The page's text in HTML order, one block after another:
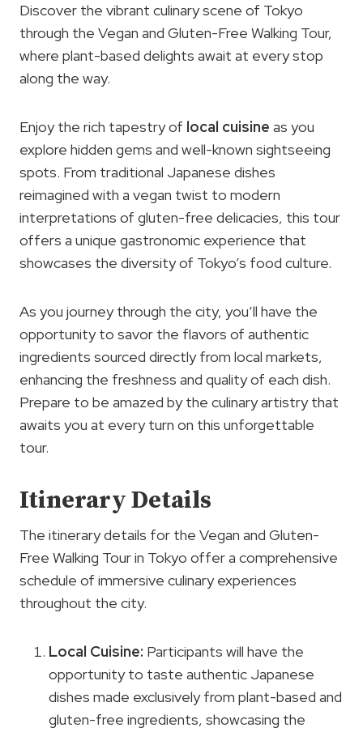
Discover the vibrant culinary scene of Tokyo
through the Vegan and Gluten-Free Walking Tour,
where plant-based delights await at every stop
along the way.
Enjoy the rich tapestry of local cuisine as you
explore hidden gems and well-known sightseeing
spots. From traditional Japanese dishes
reimagined with a vegan twist to modern
interpretations of gluten-free delicacies, this tour
offers a unique gastronomic experience that
showcases the diversity of Tokyo’s food culture.
As you journey through the city, you’ll have the
opportunity to savor the flavors of authentic
ingredients sourced directly from local markets,
enhancing the freshness and quality of each dish.
Prepare to be amazed by the culinary artistry that
awaits you at every turn on this unforgettable
tour.
Itinerary Details
The itinerary details for the Vegan and Gluten-
Free Walking Tour in Tokyo offer a comprehensive
schedule of immersive culinary experiences
throughout the city.
Local Cuisine: Participants will have the
opportunity to taste authentic Japanese
dishes made exclusively from plant-based and
gluten-free ingredients, showcasing the